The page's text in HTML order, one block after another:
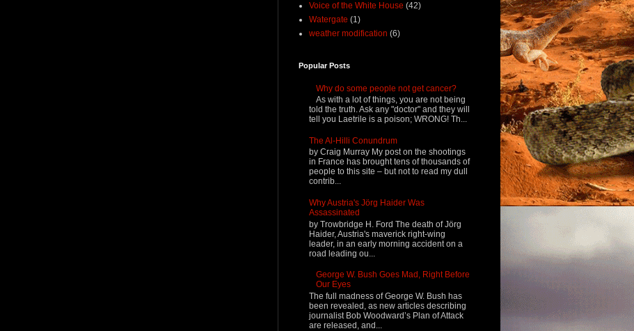
Voice of the White House (42)
Watergate (1)
weather modification (6)
Popular Posts
Why do some people not get cancer?
As with a lot of things, you are not being
told the truth. Ask any "doctor" and they will
tell you Laetrile is a poison; WRONG! Th...
The Al-Hilli Conundrum
by Craig Murray My post on the shootings
in France has brought tens of thousands of
people to this site – but not to read my dull
contrib...
Why Austria's Jörg Haider Was
Assassinated
by Trowbridge H. Ford The death of Jörg
Haider, Austria's maverick right-wing
leader, in an early morning accident on a
road leading ou...
George W. Bush Goes Mad, Right Before
Our Eyes
The full madness of George W. Bush has
been revealed, as new articles describing
journalist Bob Woodward’s Plan of Attack
are released, and...